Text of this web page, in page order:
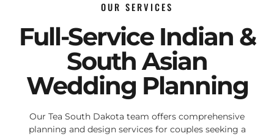
OUR SERVICES
Full-Service Indian &
South Asian
Wedding Planning
Our Tea South Dakota team offers comprehensive
planning and design services for couples seeking a